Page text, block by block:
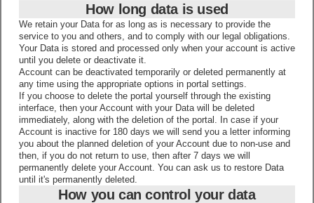
How long data is used
We retain your Data for as long as is necessary to provide the
service to you and others, and to comply with our legal obligations.
Your Data is stored and processed only when your account is active
until you delete or deactivate it.
Account can be deactivated temporarily or deleted permanently at
any time using the appropriate options in portal settings.
If you choose to delete the portal yourself through the existing
interface, then your Account with your Data will be deleted
immediately, along with the deletion of the portal. In case if your
Account is inactive for 180 days we will send you a letter informing
you about the planned deletion of your Account due to non-use and
then, if you do not return to use, then after 7 days we will
permanently delete your Account. You can ask us to restore Data
until it's permanently deleted.
How you can control your data